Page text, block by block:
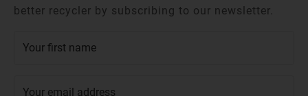
better recycler by subscribing to our newsletter.